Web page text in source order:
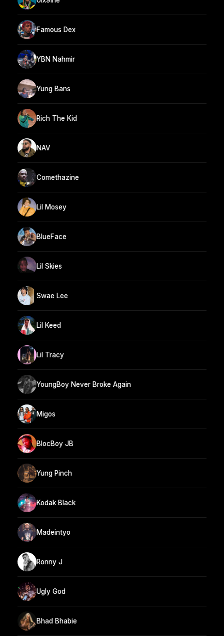
Famous Dex
YBN Nahmir
Yung Bans
Rich The Kid
NAV
Comethazine
Lil Mosey
BlueFace
Lil Skies
Swae Lee
Lil Keed
Lil Tracy
YoungBoy Never Broke Again
Migos
BlocBoy JB
Yung Pinch
Kodak Black
Madeintyo
Ronny J
Ugly God
Bhad Bhabie